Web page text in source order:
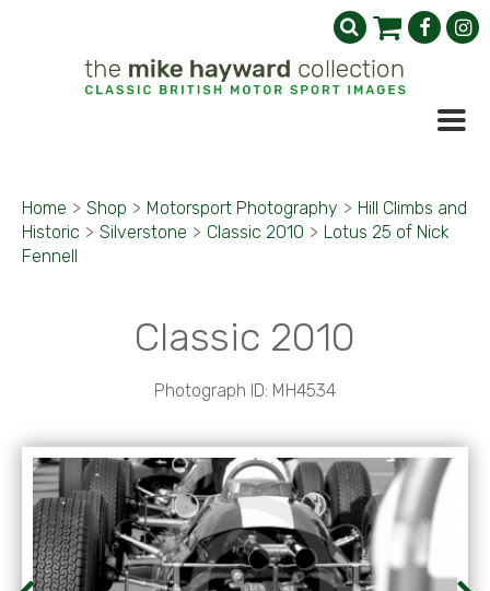
Home > Shop > Motorsport Photography > Hill Climbs and
Historic > Silverstone > Classic 2010 > Lotus 25 of Nick
Fennell
Classic 2010
Photograph ID: MH4534